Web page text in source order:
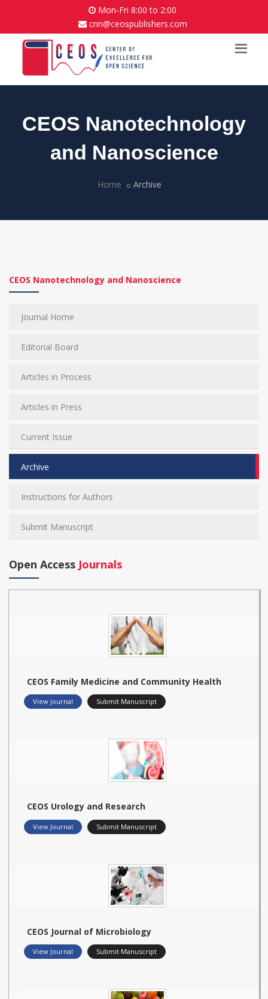
Mon-Fri 8:00 to 2:00
cnn@ceospublishers.com
CEOS Nanotechnology
and Nanoscience
Home Archive
CEOS Nanotechnology and Nanoscience
Journal Home
Editorial Board
Articles in Process
Articles in Press
Current Issue
Archive
Instructions for Authors
Submit Manuscript
Open Access Journals
CEOS Family Medicine and Community Health
View Journal Submit Manuscript
CEOS Urology and Research
View Journal Submit Manuscript
CEOS Journal of Microbiology
View Journal Submit Manuscript